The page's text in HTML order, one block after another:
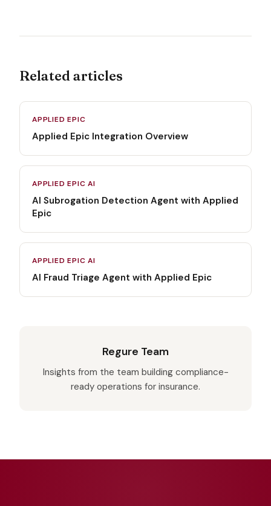
Related articles
APPLIED EPIC
Applied Epic Integration Overview
APPLIED EPIC AI
AI Subrogation Detection Agent with Applied
Epic
APPLIED EPIC AI
AI Fraud Triage Agent with Applied Epic
Regure Team
Insights from the team building compliance-
ready operations for insurance.